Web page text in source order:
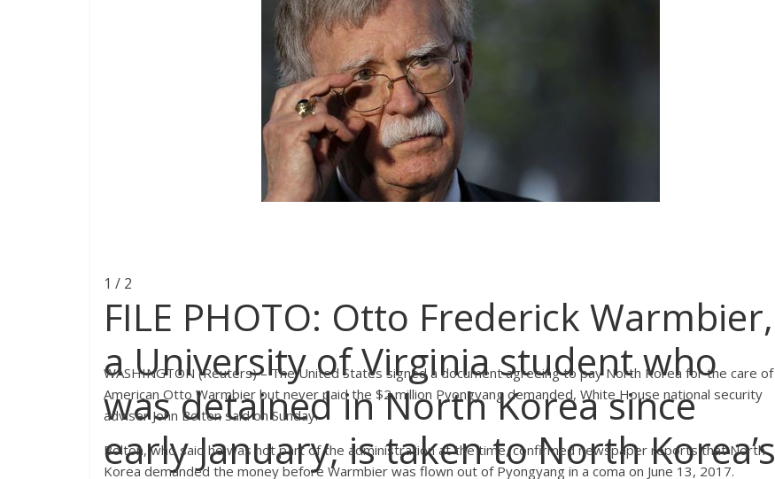
1 / 2
FILE PHOTO: Otto Frederick Warmbier,
a University of Virginia student who
was detained in North Korea since
early January, is taken to North Korea’s
WASHINGTON (Reuters) – The United States signed a document agreeing to pay North Korea for the care of
American Otto Warmbier but never paid the $2 million Pyongyang demanded, White House national security
adviser John Bolton said on Sunday.
Bolton, who said he was not part of the administration at the time, confirmed newspaper reports that North
Korea demanded the money before Warmbier was flown out of Pyongyang in a coma on June 13, 2017.